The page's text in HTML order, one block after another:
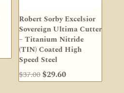
Robert Sorby Excelsior
Sovereign Ultima Cutter
– Titanium Nitride
(TIN) Coated High
Speed Steel
$37.00 Original
$29.60Current